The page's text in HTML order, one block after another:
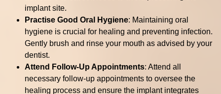
implant site.
Practise Good Oral Hygiene: Maintaining oral
hygiene is crucial for healing and preventing infection.
Gently brush and rinse your mouth as advised by your
dentist.
Attend Follow-Up Appointments: Attend all
necessary follow-up appointments to oversee the
healing process and ensure the implant integrates